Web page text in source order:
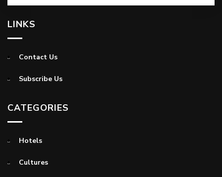
LINKS
Contact Us
Subscribe Us
CATEGORIES
Hotels
Cultures